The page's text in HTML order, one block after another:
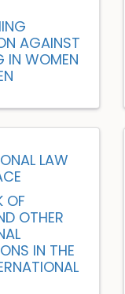
AGAINST
IN WOMEN
LAW
OF
OTHER
IN THE